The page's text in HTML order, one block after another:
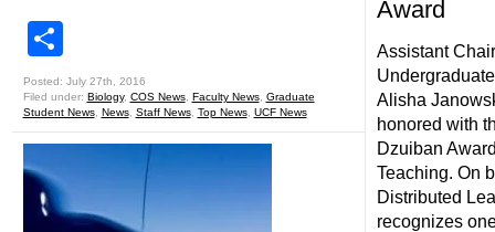
Posted: July 27th, 2016
Filed under: Biology, COS News, Faculty News, Graduate
Student News, News, Staff News, Top News, UCF News
Award
Assistant
Alisha
honored with
Dzuiban
Teaching. On
Distributed
recognizes